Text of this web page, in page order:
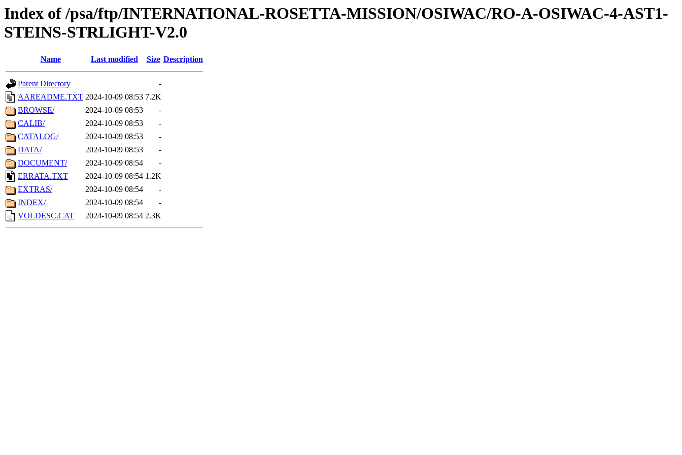
Index of /psa/ftp/INTERNATIONAL-ROSETTA-MISSION/OSIWAC/RO-A-OSIWAC-4-AST1-
STEINS-STRLIGHT-V2.0
Name Last modified Size Description
Parent Directory
-
AAREADME.TXT 2024-10-09 08:53 7.2K
BROWSE/
2024-10-09 08:53
-
CALIB/
2024-10-09 08:53
-
CATALOG/
2024-10-09 08:53
-
DATA/
2024-10-09 08:53
-
DOCUMENT/
2024-10-09 08:54
-
ERRATA.TXT
2024-10-09 08:54 1.2K
EXTRAS/
2024-10-09 08:54
-
INDEX/
2024-10-09 08:54
-
VOLDESC.CAT
2024-10-09 08:54 2.3K